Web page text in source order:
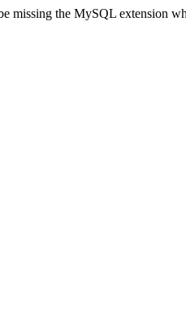
missing the MySQL extension